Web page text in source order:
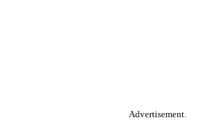
Advertisement.